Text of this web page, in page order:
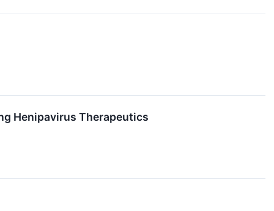
Henipavirus Therapeutics